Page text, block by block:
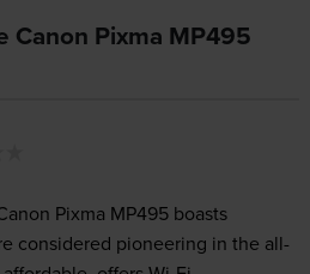
Canon Pixma MP495
Pixma MP495 boasts
considered pioneering in the all-